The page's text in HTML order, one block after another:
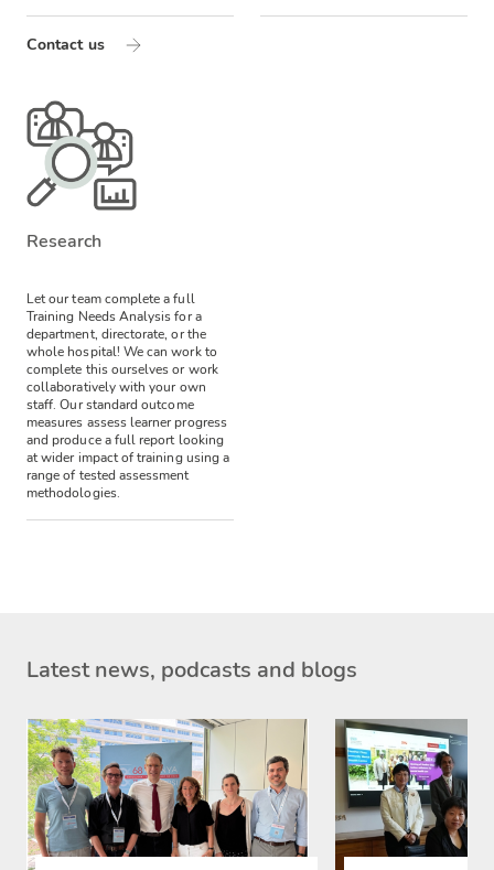
Contact us
Research
Let our team complete a full
Training Needs Analysis for a
department, directorate, or the
whole hospital! We can work to
complete this ourselves or work
collaboratively with your own
staff.Our standard outcome
measures assess learner progress
and produce a full report looking
at wider impact of training using a
range of tested assessment
methodologies.
Latest news, podcasts and blogs